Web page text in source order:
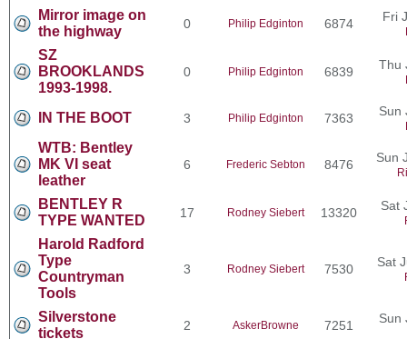
Mirror image on
the highway
0 Philip Edginton 6874 Fri
SZ
BROOKLANDS
1993-1998.
0 Philip Edginton 6839 Thu
IN THE BOOT 3 Philip Edginton 7363 Sun
WTB: Bentley
MK VI seat
leather
6 Frederic Sebton 8476 Sun
BENTLEY R
TYPE WANTED
17 Rodney Siebert 13320 Sat
Harold Radford
Type
Countryman
Tools
3 Rodney Siebert 7530 Sat
Silverstone
tickets
2 AskerBrowne 7251 Sun